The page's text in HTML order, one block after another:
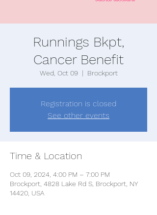
Runnings Bkpt,
Cancer Benefit
Wed, Oct 09
  |
Brockport
Registration is closed
See other events
Time & Location
Oct 09, 2024, 4:00 PM – 7:00 PM
Brockport, 4828 Lake Rd S, Brockport, NY
14420, USA